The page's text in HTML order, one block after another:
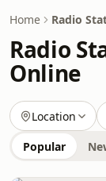
Home Radio
Radio
Online
Location
Popular